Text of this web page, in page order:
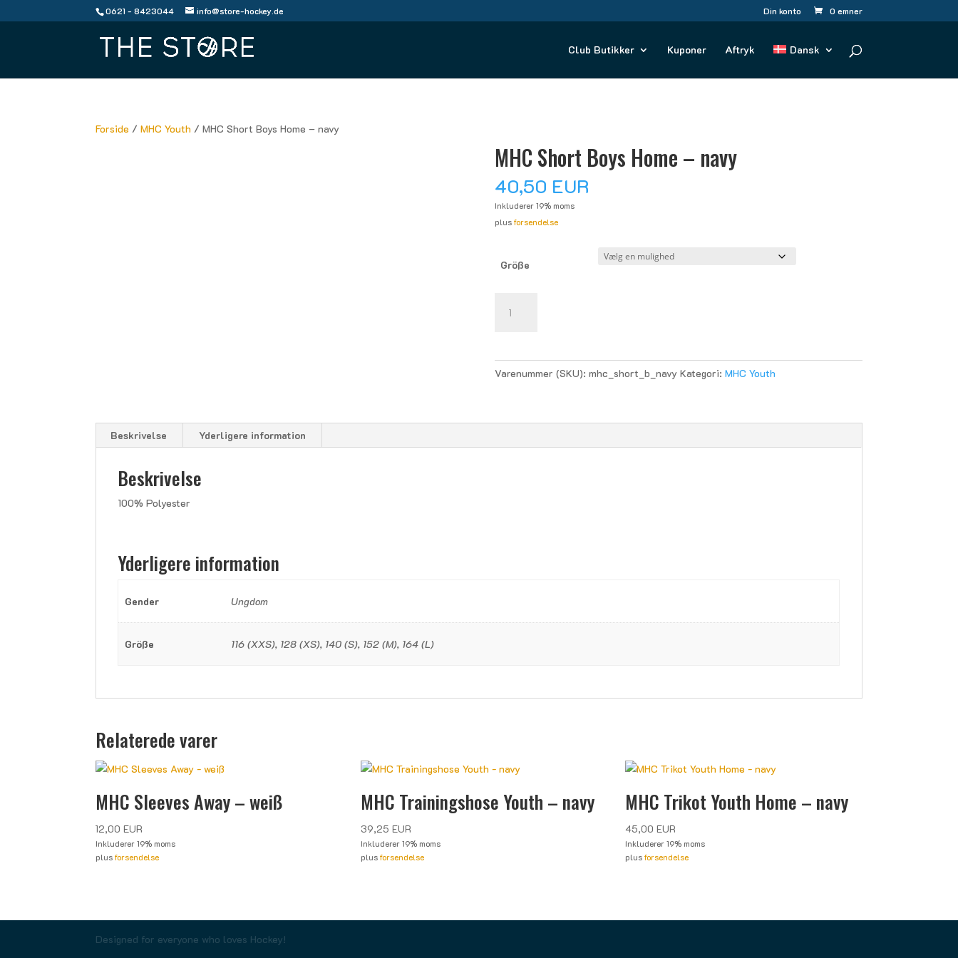
0621 - 8423044 info@store-hockey.de Din konto 0 emner
Club Butikker Kuponer Aftryk Dansk
Forside /MHC Youth / MHC Short Boys Home – navy
MHC Short Boys Home – navy
40,50 EUR
Inkluderer 19% moms
plus forsendelse
Größe
Short
Varenummer (SKU): mhc_short_b_navy Kategori: MHC Youth
Beskrivelse Yderligere information
Beskrivelse
100% Polyester
Yderligere information
Gender Ungdom
Größe 116 (XXS), 128 (XS), 140 (S), 152 (M), 164 (L)
Relaterede varer
MHC Sleeves Away – weiß
12,00 EUR
Inkluderer 19% moms
plusforsendelse
MHC Trainingshose Youth – navy
39,25 EUR
Inkluderer 19% moms
plus forsendelse
MHC Trikot Youth Home – navy
45,00 EUR
Inkluderer 19% moms
plusforsendelse
Designed for everyone who loves Hockey!